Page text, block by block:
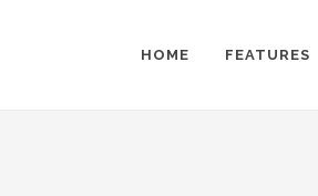
HOME FEATURES